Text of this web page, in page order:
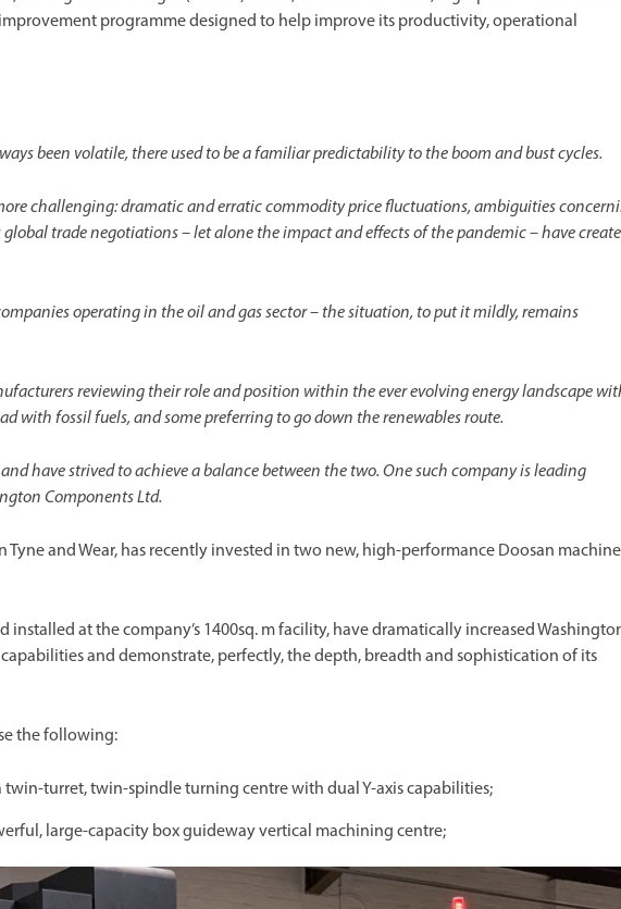
programme designed to help improve its productivity, operational
been volatile, there used to be a familiar predictability to the boom and bust cycles.
challenging: dramatic and erratic commodity price fluctuations, ambiguities
trade negotiations – let alone the impact and effects of the pandemic – have
operating in the oil and gas sector – the situation, to put it mildly, remains
reviewing their role and position within the ever evolving energy landscape
with fossil fuels, and some preferring to go down the renewables route.
have strived to achieve a balance between the two. One such company is leading
Components Ltd.
Tyne and Wear, has recently invested in two new, high-performance Doosan machine
installed at the company’s 1400sq. m facility, have dramatically increased
and demonstrate, perfectly, the depth, breadth and sophistication of its
the following:
twin-turret, twin-spindle turning centre with dual Y-axis capabilities;
large-capacity box guideway vertical machining centre;